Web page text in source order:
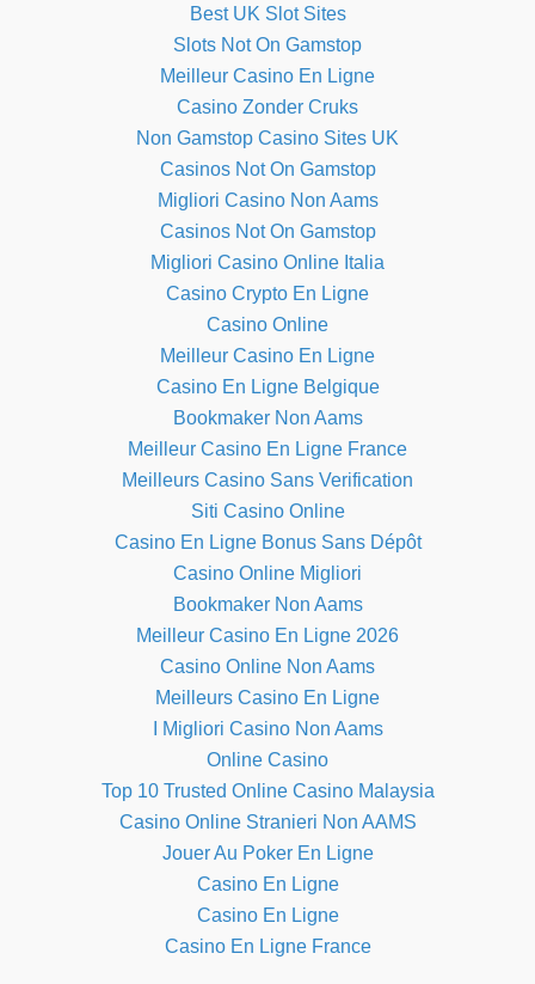
Best UK Slot Sites
Slots Not On Gamstop
Meilleur Casino En Ligne
Casino Zonder Cruks
Non Gamstop Casino Sites UK
Casinos Not On Gamstop
Migliori Casino Non Aams
Casinos Not On Gamstop
Migliori Casino Online Italia
Casino Crypto En Ligne
Casino Online
Meilleur Casino En Ligne
Casino En Ligne Belgique
Bookmaker Non Aams
Meilleur Casino En Ligne France
Meilleurs Casino Sans Verification
Siti Casino Online
Casino En Ligne Bonus Sans Dépôt
Casino Online Migliori
Bookmaker Non Aams
Meilleur Casino En Ligne 2026
Casino Online Non Aams
Meilleurs Casino En Ligne
I Migliori Casino Non Aams
Online Casino
Top 10 Trusted Online Casino Malaysia
Casino Online Stranieri Non AAMS
Jouer Au Poker En Ligne
Casino En Ligne
Casino En Ligne
Casino En Ligne France